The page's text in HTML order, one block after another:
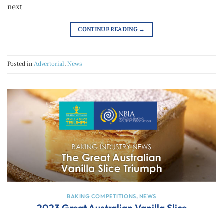
next
CONTINUE READING →
Posted inAdvertorial,News
BAKING COMPETITIONS, NEWS